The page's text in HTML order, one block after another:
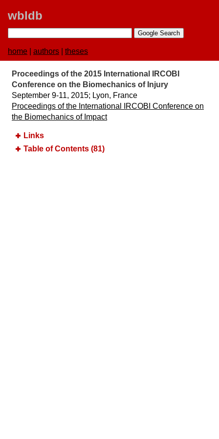
wbldb
home authors theses
Proceedings of the 2015 International IRCOBI
Conference on the Biomechanics of Injury
September 9-11, 2015;​ Lyon, France
Proceedings of the International IRCOBI Conference on
the Biomechanics of Impact
Links
Table of Contents (81)